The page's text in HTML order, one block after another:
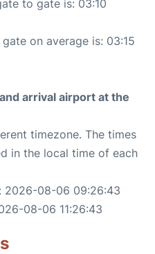
to gate is: 03:10
on average is: 03:15
arrival airport at the
timezone. The times
in the local time of each
2026-08-06 09:26:43
08-06 11:26:43